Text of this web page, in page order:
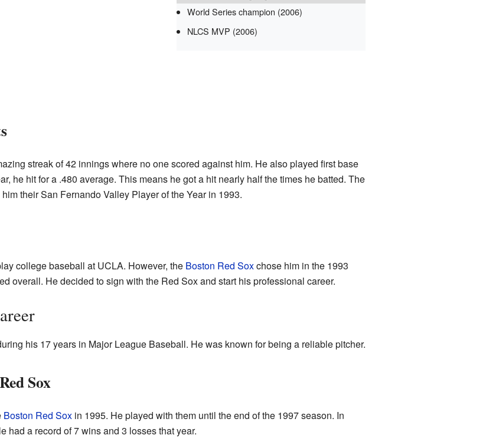
World Series champion (2006)
NLCS MVP (2006)
streak of 42 innings where no one scored against him. He also played first base
he hit for a .480 average. This means he got a hit nearly half the times he batted. The
their San Fernando Valley Player of the Year in 1993.
college baseball at UCLA. However, the Boston Red Soxchose him in the 1993
overall. He decided to sign with the Red Sox and start his professional career.
his 17 years in Major League Baseball. He was known for being a reliable pitcher.
Sox
Boston Red Soxin 1995. He played with them until the end of the 1997 season. In
had a record of 7 wins and 3 losses that year.